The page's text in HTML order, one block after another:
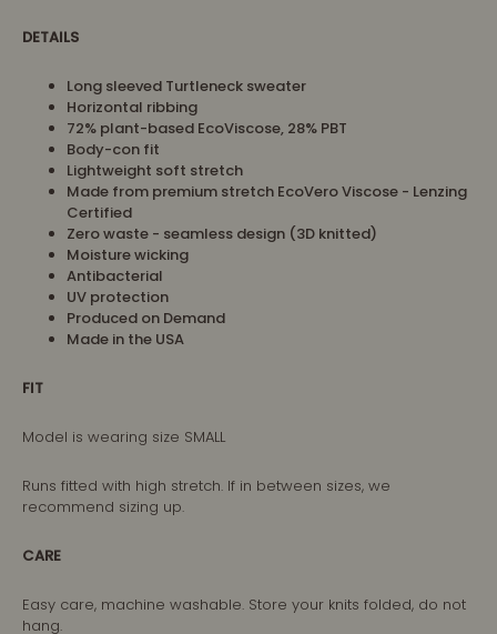
DETAILS
Long sleeved Turtleneck sweater
Horizontal ribbing
72% plant-based EcoViscose, 28% PBT
Body-con fit
Lightweight soft stretch
Made from premium stretch EcoVero Viscose - Lenzing
Certified
Zero waste - seamless design (3D knitted)
Moisture wicking
Antibacterial
UV protection
Produced on Demand
Made in the USA
FIT
Model is wearing size SMALL
Runs fitted with high stretch. If in between sizes, we
recommend sizing up.
CARE
Easy care, machine washable. Store your knits folded, do not
hang.